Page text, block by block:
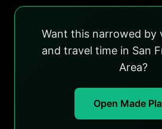
Want this narrowed by
and travel time in San
Area?
Open Made